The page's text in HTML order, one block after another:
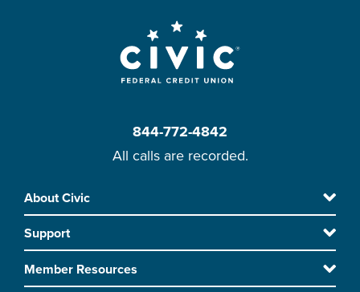
844-772-4842
All calls are recorded.
Footer
Skip
to
main
content
About Civic
Support
Member Resources